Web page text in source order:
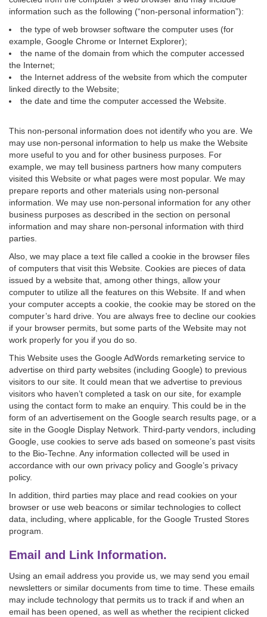
information such as the following (“non-personal information”):
the type of web browser software the computer uses (for
example, Google Chrome or Internet Explorer);
the name of the domain from which the computer accessed
the Internet;
the Internet address of the website from which the computer
linked directly to the Website;
the date and time the computer accessed the Website.
This non-personal information does not identify who you are. We
may use non-personal information to help us make the Website
more useful to you and for other business purposes. For
example, we may tell business partners how many computers
visited this Website or what pages were most popular. We may
prepare reports and other materials using non-personal
information. We may use non-personal information for any other
business purposes as described in the section on personal
information and may share non-personal information with third
parties.
Also, we may place a text file called a cookie in the browser files
of computers that visit this Website. Cookies are pieces of data
issued by a website that, among other things, allow your
computer to utilize all the features on this Website. If and when
your computer accepts a cookie, the cookie may be stored on the
computer’s hard drive. You are always free to decline our cookies
if your browser permits, but some parts of the Website may not
work properly for you if you do so.
This Website uses the Google AdWords remarketing service to
advertise on third party websites (including Google) to previous
visitors to our site. It could mean that we advertise to previous
visitors who haven’t completed a task on our site, for example
using the contact form to make an enquiry. This could be in the
form of an advertisement on the Google search results page, or a
site in the Google Display Network. Third-party vendors, including
Google, use cookies to serve ads based on someone’s past visits
to the Bio-Techne. Any information collected will be used in
accordance with our own privacy policy and Google’s privacy
policy.
In addition, third parties may place and read cookies on your
browser or use web beacons or similar technologies to collect
data, including, where applicable, for the Google Trusted Stores
program.
Email and Link Information.
Using an email address you provide us, we may send you email
newsletters or similar documents from time to time. These emails
may include technology that permits us to track if and when an
email has been opened, as well as whether the recipient clicked